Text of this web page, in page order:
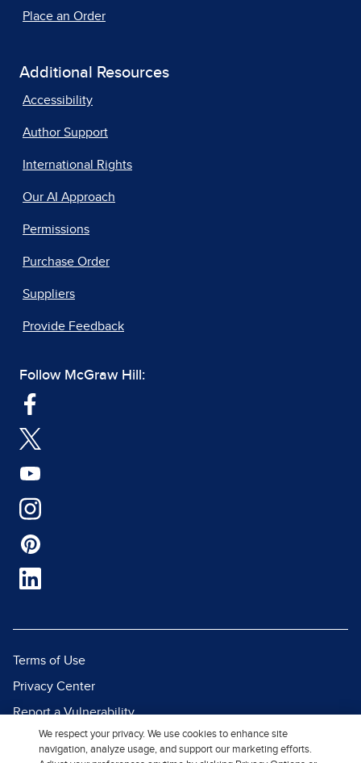
Place an Order
Additional Resources
Accessibility
Author Support
International Rights
Our AI Approach
Permissions
Purchase Order
Suppliers
Provide Feedback
Follow McGraw Hill:
Terms of Use
Privacy Center
Report a Vulnerability
Report Piracy
We respect your privacy. We use cookies to enhance site
navigation, analyze usage, and support our marketing efforts.